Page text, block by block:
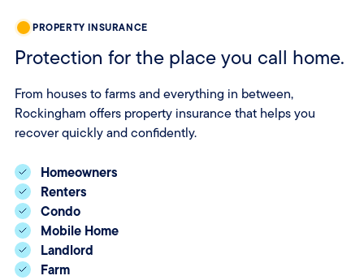
PROPERTY INSURANCE
Protection for the place you call home.
From houses to farms and everything in between,
Rockingham offers property insurance that helps you
recover quickly and confidently.
Homeowners
Renters
Condo
Mobile Home
Landlord
Farm